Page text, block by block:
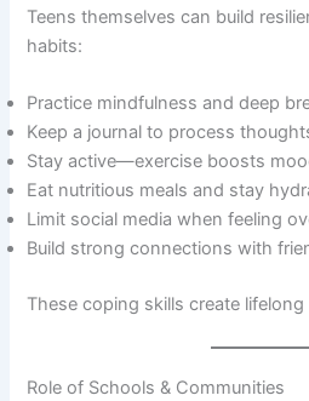
Teens themselves can build
habits:
Practice mindfulness and deep
Keep a journal to process
Stay active—exercise boosts
Eat nutritious meals and stay
Limit social media when feeling
Build strong connections with
These coping skills create
Role of Schools & Communities